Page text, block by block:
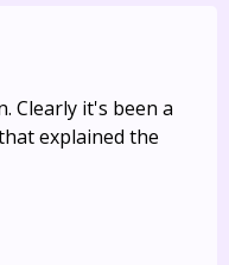
Clearly it's been a
explained the